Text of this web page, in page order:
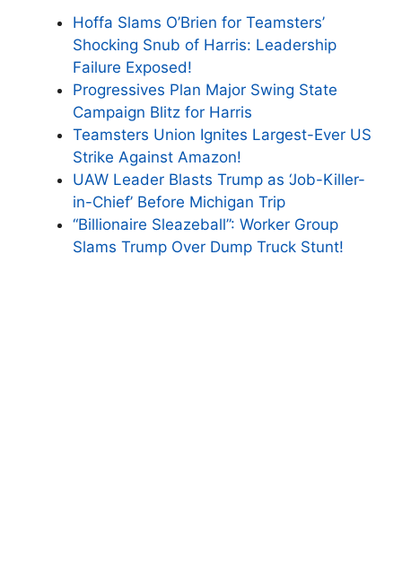
Hoffa Slams O’Brien for Teamsters’
Shocking Snub of Harris: Leadership
Failure Exposed!
Progressives Plan Major Swing State
Campaign Blitz for Harris
Teamsters Union Ignites Largest-Ever US
Strike Against Amazon!
UAW Leader Blasts Trump as ‘Job-Killer-
in-Chief’ Before Michigan Trip
“Billionaire Sleazeball”: Worker Group
Slams Trump Over Dump Truck Stunt!